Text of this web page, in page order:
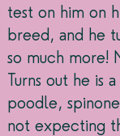
test on him on
breed, and he
so much more!
Turns out he is
poodle,
not expecting